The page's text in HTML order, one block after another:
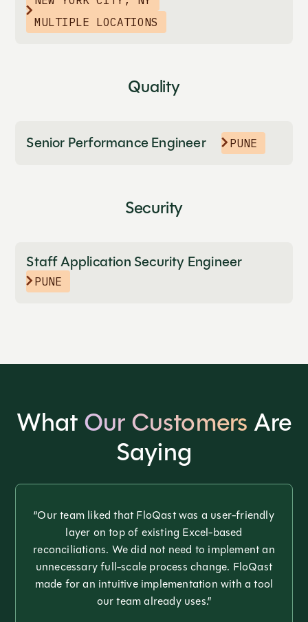
MULTIPLE LOCATIONS
Quality
Senior Performance Engineer PUNE
Security
Staff Application Security Engineer
PUNE
WhatOur Customers Are
Saying
“Our team liked that FloQast was a user-friendly
layer on top of existing Excel-based
reconciliations. We did not need to implement an
unnecessary full-scale process change. FloQast
made for an intuitive implementation with a tool
our team already uses.”